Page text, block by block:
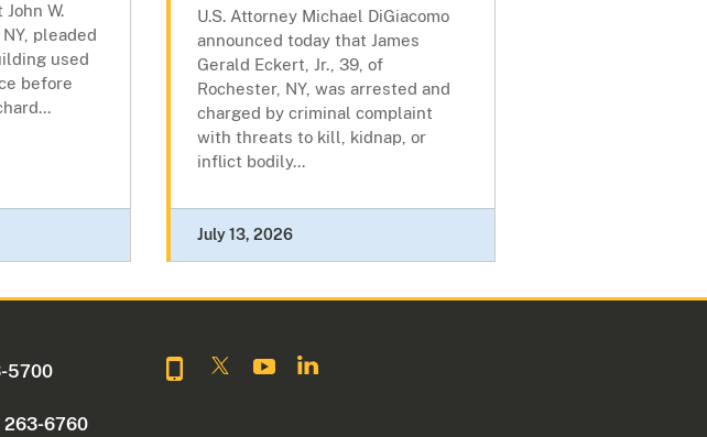
W.
pleaded
used
before
U.S. Attorney Michael DiGiacomo
announced today that James
Gerald Eckert, Jr., 39, of
Rochester, NY, was arrested and
charged by criminal complaint
with threats to kill, kidnap, or
inflict bodily...
July 13, 2026
5700
263-6760